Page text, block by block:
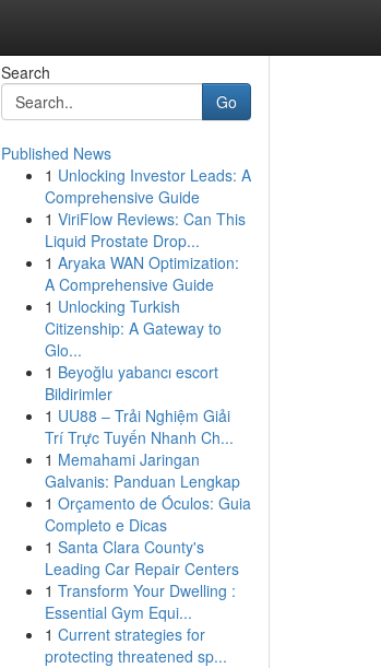
Search
Go
Published News
1 Unlocking Investor Leads: A
Comprehensive Guide
1 ViriFlow Reviews: Can This
Liquid Prostate Drop...
1 Aryaka WAN Optimization:
A Comprehensive Guide
1 Unlocking Turkish
Citizenship: A Gateway to
Glo...
1 Beyoğlu yabancı escort
Bildirimler
1 UU88 – Trải Nghiệm Giải
Trí Trực Tuyến Nhanh Ch...
1 Memahami Jaringan
Galvanis: Panduan Lengkap
1 Orçamento de Óculos: Guia
Completo e Dicas
1 Santa Clara County's
Leading Car Repair Centers
1 Transform Your Dwelling :
Essential Gym Equi...
1 Current strategies for
protecting threatened sp...